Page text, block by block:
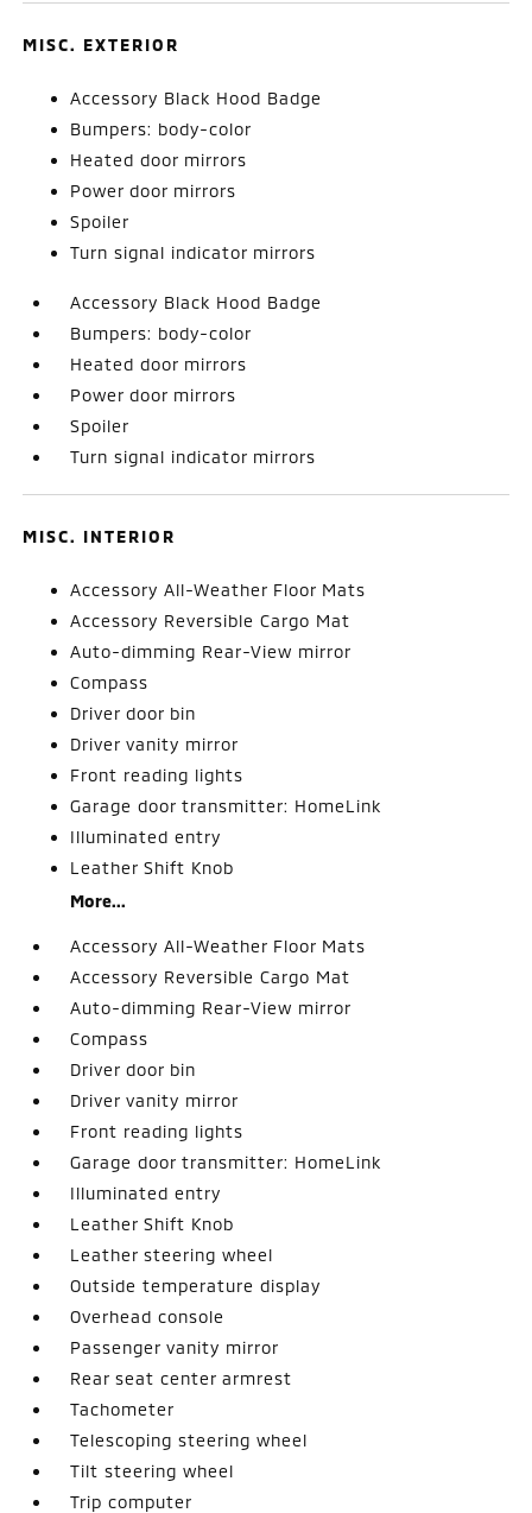
MISC. EXTERIOR
Accessory Black Hood Badge
Bumpers: body-color
Heated door mirrors
Power door mirrors
Spoiler
Turn signal indicator mirrors
Accessory Black Hood Badge
Bumpers: body-color
Heated door mirrors
Power door mirrors
Spoiler
Turn signal indicator mirrors
MISC. INTERIOR
Accessory All-Weather Floor Mats
Accessory Reversible Cargo Mat
Auto-dimming Rear-View mirror
Compass
Driver door bin
Driver vanity mirror
Front reading lights
Garage door transmitter: HomeLink
Illuminated entry
Leather Shift Knob
More...
Accessory All-Weather Floor Mats
Accessory Reversible Cargo Mat
Auto-dimming Rear-View mirror
Compass
Driver door bin
Driver vanity mirror
Front reading lights
Garage door transmitter: HomeLink
Illuminated entry
Leather Shift Knob
Leather steering wheel
Outside temperature display
Overhead console
Passenger vanity mirror
Rear seat center armrest
Tachometer
Telescoping steering wheel
Tilt steering wheel
Trip computer